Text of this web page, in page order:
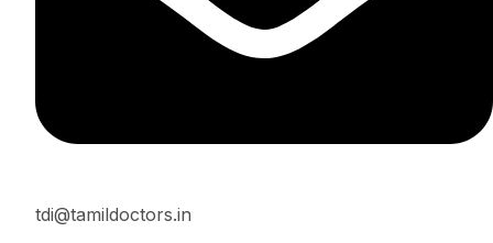
tdi@tamildoctors.in